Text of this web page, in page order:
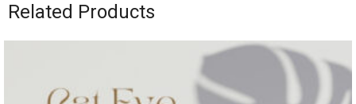
Related Products